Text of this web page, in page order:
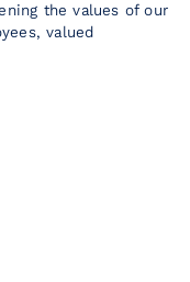
the values of our
valued